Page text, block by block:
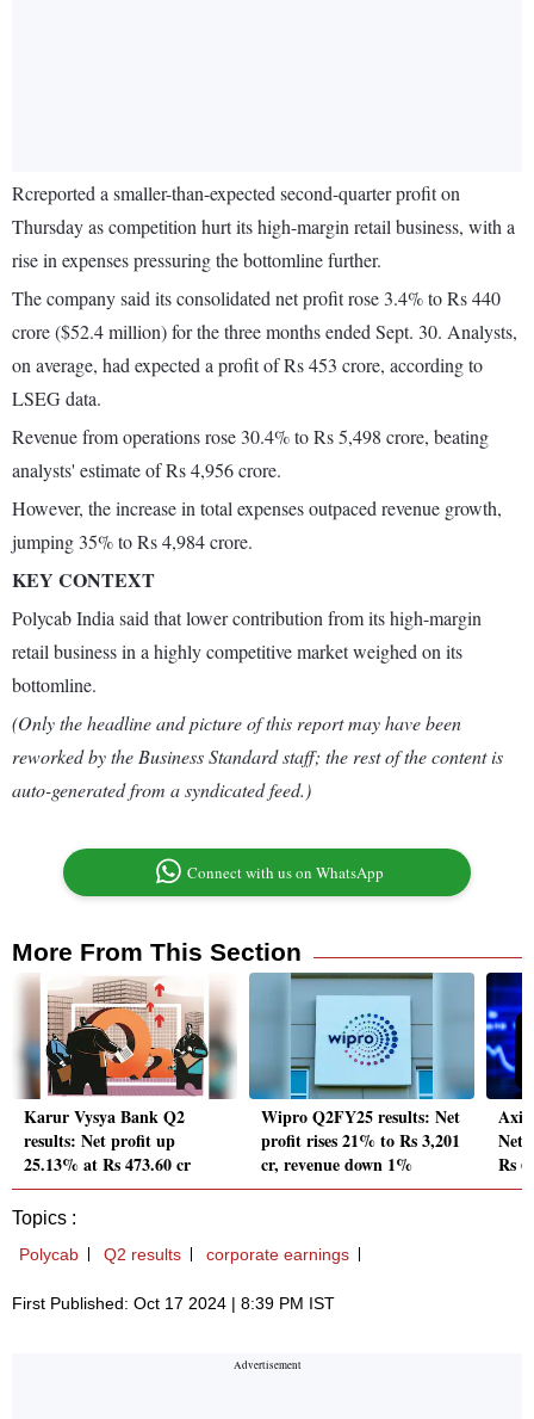
Rcreported a smaller-than-expected second-quarter profit on
Thursday as competition hurt its high-margin retail business, with a
rise in expenses pressuring the bottomline further.
The company said its consolidated net profit rose 3.4% to Rs 440
crore ($52.4 million) for the three months ended Sept. 30. Analysts,
on average, had expected a profit of Rs 453 crore, according to
LSEG data.
Revenue from operations rose 30.4% to Rs 5,498 crore, beating
analysts' estimate of Rs 4,956 crore.
However, the increase in total expenses outpaced revenue growth,
jumping 35% to Rs 4,984 crore.
KEY CONTEXT
Polycab India said that lower contribution from its high-margin
retail business in a highly competitive market weighed on its
bottomline.
(Only the headline and picture of this report may have been
reworked by the Business Standard staff; the rest of the content is
auto-generated from a syndicated feed.)
Connect with us on WhatsApp
More From This Section
Karur Vysya Bank Q2
results: Net profit up
25.13% at Rs 473.60 cr
Wipro Q2FY25 results: Net
profit rises 21% to Rs 3,201
cr, revenue down 1%
Axis
Net
Rs
Topics :
Polycab Q2 results corporate earnings
First Published: Oct 17 2024 | 8:39 PM IST